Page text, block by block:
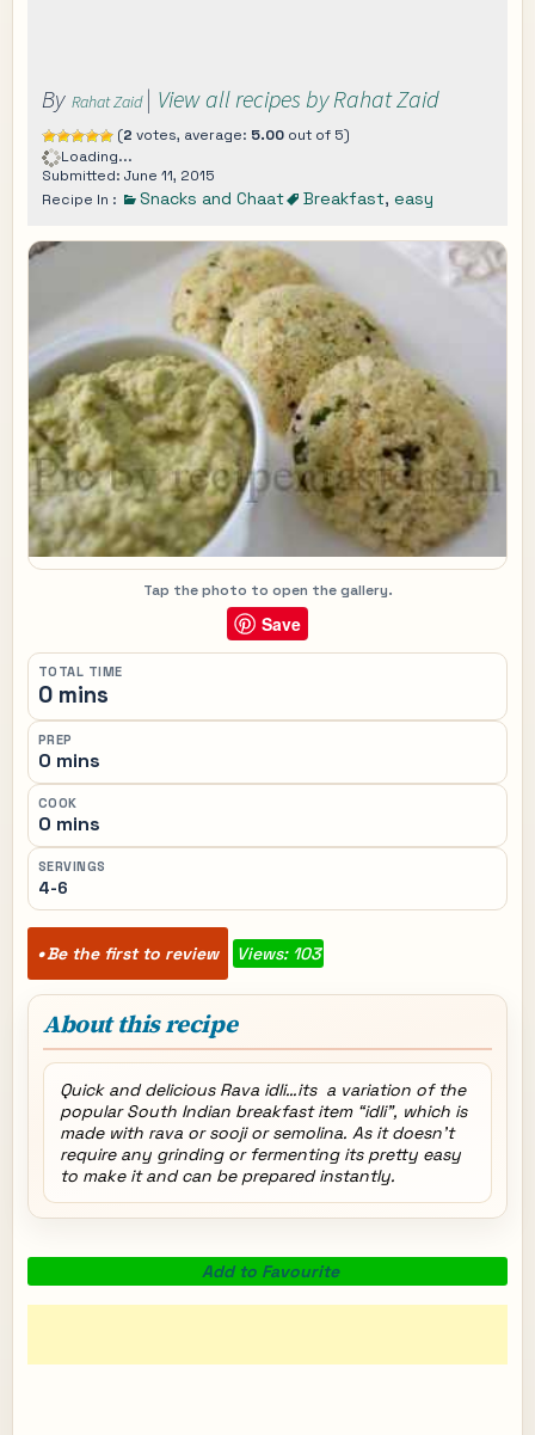
By Rahat Zaid | View all recipes by Rahat Zaid
(2 votes, average: 5.00 out of 5)
Loading...
Submitted: June 11, 2015
Recipe In :
Snacks and Chaat Breakfast, easy
Tap the photo to open the gallery.
Save
TOTAL TIME
0 mins
PREP
0 mins
COOK
0 mins
SERVINGS
4-6
Be the first to review Views: 103
About this recipe
Quick and delicious Rava idli…its a variation of the
popular South Indian breakfast item “idli”, which is
made with rava or sooji or semolina. As it doesn’t
require any grinding or fermenting its pretty easy
to make it and can be prepared instantly.
Add to Favourite